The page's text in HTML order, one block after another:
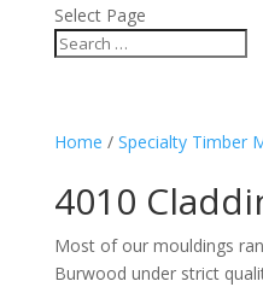
Select Page
Home / Specialty Timber
4010
Most of our mouldings
Burwood under strict